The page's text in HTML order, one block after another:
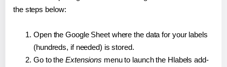
the steps below:
Open the Google Sheet where the data for your labels
(hundreds, if needed) is stored.
Go to the Extensions menu to launch the Hlabels add-